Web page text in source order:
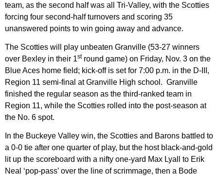
team, as the second half was all Tri-Valley, with the Scotties
forcing four second-half turnovers and scoring 35
unanswered points to win going away and advance.
The Scotties will play unbeaten Granville (53-27 winners
over Bexley in their 1stround game) on Friday, Nov. 3 on the
Blue Aces home field; kick-off is set for 7:00 p.m. in the D-III,
Region 11 semi-final at Granville High school. Granville
finished the regular season as the third-ranked team in
Region 11, while the Scotties rolled into the post-season at
the No. 6 spot.
In the Buckeye Valley win, the Scotties and Barons battled to
a 0-0 tie after one quarter of play, but the host black-and-gold
lit up the scoreboard with a nifty one-yard Max Lyall to Erik
Neal ‘pop-pass’ over the line of scrimmage, then a Bode